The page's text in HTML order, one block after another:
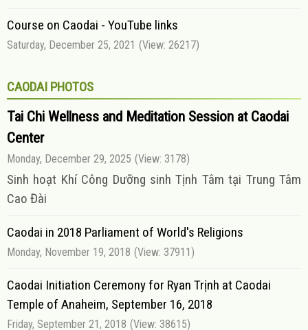
Course on Caodai - YouTube links
Saturday, December 25, 2021 (View: 26217)
CAODAI PHOTOS
Tai Chi Wellness and Meditation Session at Caodai
Center
Monday, December 29, 2025 (View: 3178)
Sinh hoạt Khí Công Dưỡng sinh Tịnh Tâm tại Trung Tâm
Cao Đài
Caodai in 2018 Parliament of World's Religions
Monday, November 19, 2018 (View: 37911)
Caodai Initiation Ceremony for Ryan Trịnh at Caodai
Temple of Anaheim, September 16, 2018
Friday, September 21, 2018 (View: 38615)